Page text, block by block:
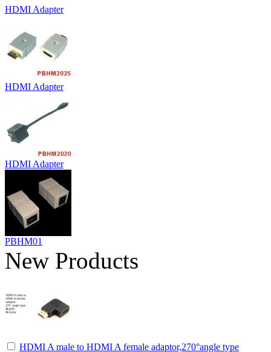
HDMI Adapter
HDMI Adapter
HDMI Adapter
PBHM01
New Products
HDMI A male to HDMI A female adaptor,270°angle type